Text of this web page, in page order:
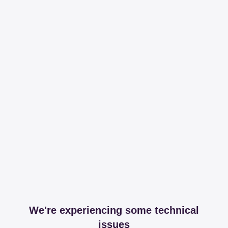
We're experiencing some technical
issues